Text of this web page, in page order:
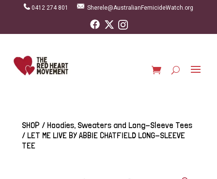
0412 274 801 Sherele@AustralianFemicideWatch.org
SHOP / Hoodies, Sweaters and Long-Sleeve Tees
/ LET ME LIVE BY ABBIE CHATFIELD LONG-SLEEVE
TEE